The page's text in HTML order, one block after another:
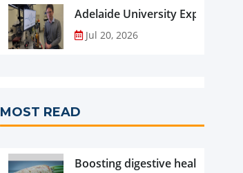
Adelaide University Expands
Jul 20, 2026
MOST READ
Boosting digestive health with